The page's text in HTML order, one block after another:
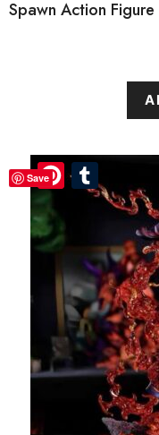
Spawn Action
Save Pinterest
Pinterest